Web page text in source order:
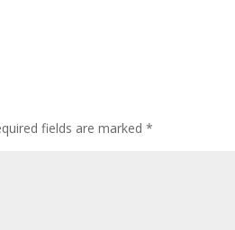
fields are marked*